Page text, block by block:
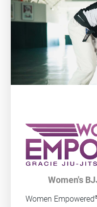
Women's
Women Empowered